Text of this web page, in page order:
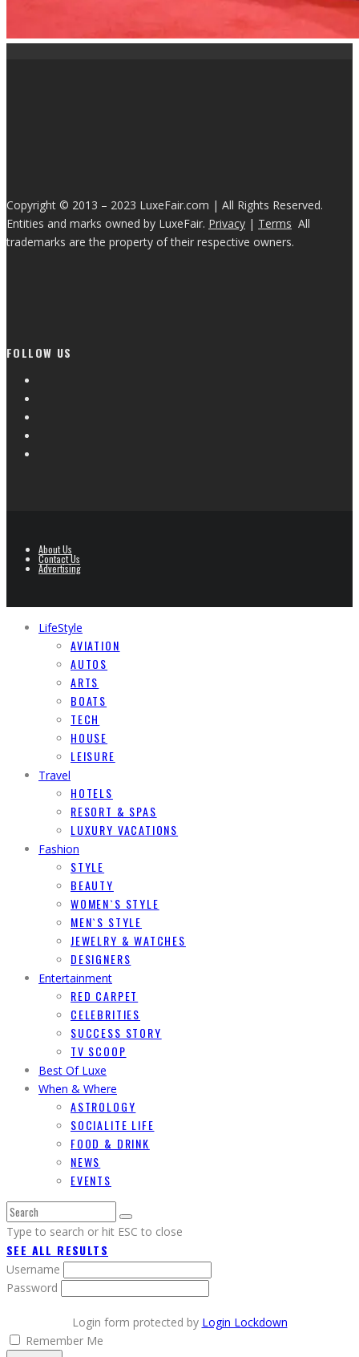
Copyright © 2013 – 2023 LuxeFair.com | All Rights Reserved.
Entities and marks owned by LuxeFair. Privacy | Terms All
trademarks are the property of their respective owners.
FOLLOW US
About Us
Contact Us
Advertising
LifeStyle
AVIATION
AUTOS
ARTS
BOATS
TECH
HOUSE
LEISURE
Travel
HOTELS
RESORT & SPAS
LUXURY VACATIONS
Fashion
STYLE
BEAUTY
WOMEN`S STYLE
MEN`S STYLE
JEWELRY & WATCHES
DESIGNERS
Entertainment
RED CARPET
CELEBRITIES
SUCCESS STORY
TV SCOOP
Best Of Luxe
When & Where
ASTROLOGY
SOCIALITE LIFE
FOOD & DRINK
NEWS
EVENTS
Type to search or hit ESC to close
SEE ALL RESULTS
Username
Password
Login form protected by Login Lockdown
Remember Me